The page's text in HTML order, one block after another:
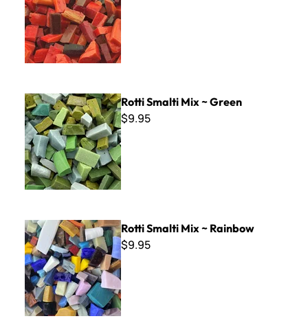
Rotti Smalti Mix ~ Green
Rotti Smalti Mix ~ Green
$9.95
Rotti Smalti Mix ~ Rainbow
Rotti Smalti Mix ~ Rainbow
$9.95